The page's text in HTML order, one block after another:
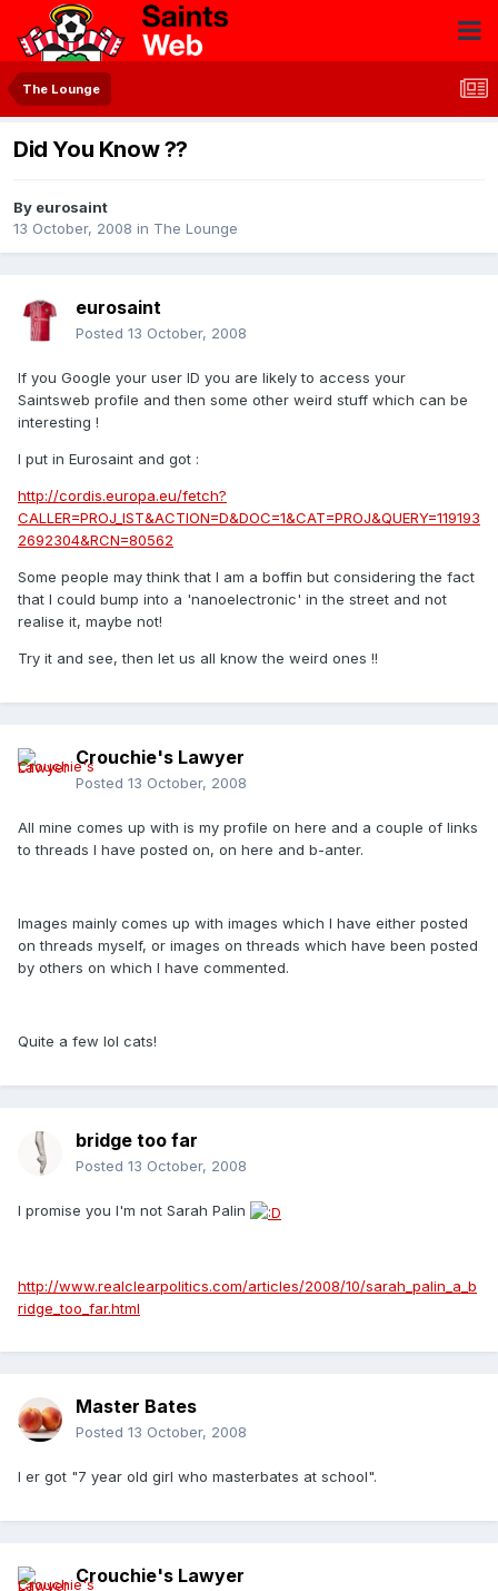
The Lounge
Did You Know ??
By eurosaint
13 October, 2008 in The Lounge
eurosaint
Posted 13 October, 2008
If you Google your user ID you are likely to access your
Saintsweb profile and then some other weird stuff which can be
interesting !
I put in Eurosaint and got :
http://cordis.europa.eu/fetch?
CALLER=PROJ_IST&ACTION=D&DOC=1&CAT=PROJ&QUERY=119193
2692304&RCN=80562
Some people may think that I am a boffin but considering the fact
that I could bump into a 'nanoelectronic' in the street and not
realise it, maybe not!
Try it and see, then let us all know the weird ones !!
Crouchie's Lawyer
Posted 13 October, 2008
All mine comes up with is my profile on here and a couple of links
to threads I have posted on, on here and b-anter.
Images mainly comes up with images which I have either posted
on threads myself, or images on threads which have been posted
by others on which I have commented.
Quite a few lol cats!
bridge too far
Posted 13 October, 2008
I promise you I'm not Sarah Palin
http://www.realclearpolitics.com/articles/2008/10/sarah_palin_a_b
ridge_too_far.html
Master Bates
Posted 13 October, 2008
I er got "7 year old girl who masterbates at school".
Crouchie's Lawyer